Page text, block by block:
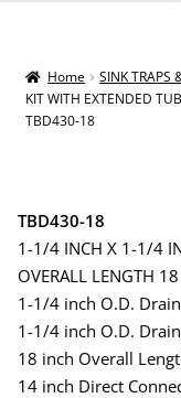
Home SINK TRAPS
KIT WITH EXTENDED
TBD430-18
TBD430-18
1-1/4 INCH X 1-1/4
OVERALL LENGTH
1-1/4 inch O.D.
1-1/4 inch O.D.
18 inch Overall
14 inch Direct